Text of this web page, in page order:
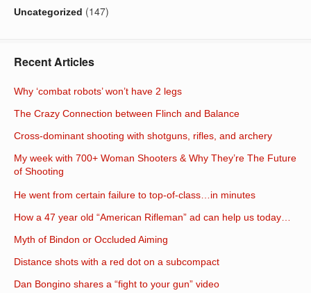
Uncategorized (147)
Recent Articles
Why ‘combat robots’ won’t have 2 legs
The Crazy Connection between Flinch and Balance
Cross-dominant shooting with shotguns, rifles, and archery
My week with 700+ Woman Shooters & Why They’re The Future
of Shooting
He went from certain failure to top-of-class…in minutes
How a 47 year old “American Rifleman” ad can help us today…
Myth of Bindon or Occluded Aiming
Distance shots with a red dot on a subcompact
Dan Bongino shares a “fight to your gun” video